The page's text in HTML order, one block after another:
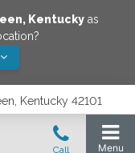
, Kentuckyas
Kentucky 42101